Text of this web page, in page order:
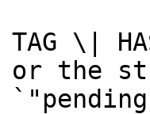
TAG \|
or the